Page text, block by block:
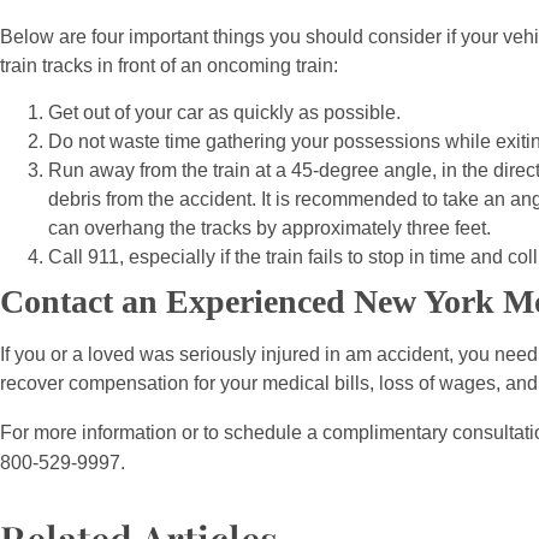
Below are four important things you should consider if your
train tracks in front of an oncoming train:
Get out of your car as quickly as possible.
Do not waste time gathering your possessions while
Run away from the train at a 45-degree angle, in the
debris from the accident. It is recommended to take an
can overhang the tracks by approximately three feet.
Call 911, especially if the train fails to stop in time and
Contact an Experienced New York
If you or a loved was seriously injured in am accident, you
recover compensation for your medical bills, loss of wages,
For more information or to schedule a complimentary
800-529-9997.